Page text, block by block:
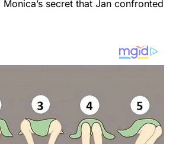
secret that Jan confronted